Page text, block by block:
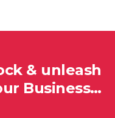
& unleash
Business…